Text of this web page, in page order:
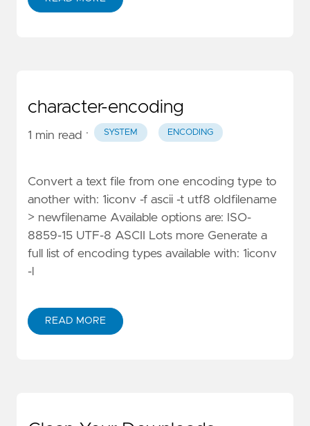
character-encoding
1 min read · SYSTEM ENCODING
Convert a text file from one encoding type to
another with: 1iconv -f ascii -t utf8 oldfilename
> newfilename Available options are: ISO-
8859-15 UTF-8 ASCII Lots more Generate a
full list of encoding types available with: 1iconv
-l
READ MORE